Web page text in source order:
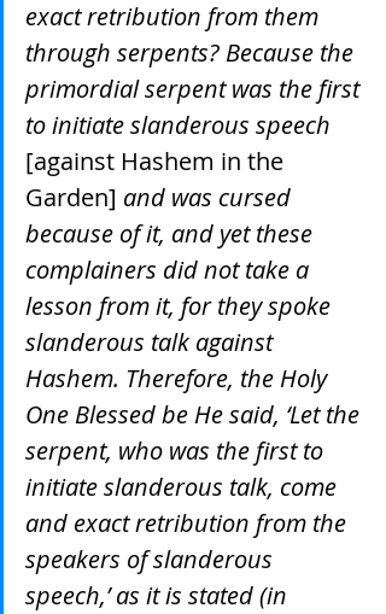
exact retribution from them
through serpents? Because the
primordial serpent was the first
to initiate slanderous speech
[against Hashem in the
Garden] and was cursed
because of it, and yet these
complainers did not take a
lesson from it, for they spoke
slanderous talk against
Hashem. Therefore, the Holy
One Blessed be He said, ‘Let the
serpent, who was the first to
initiate slanderous talk, come
and exact retribution from the
speakers of slanderous
speech,’ as it is stated (in